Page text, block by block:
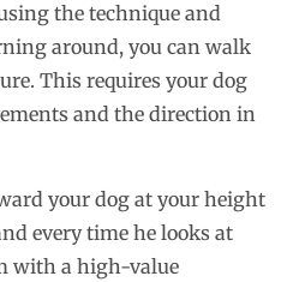
the technique and
around, you can walk
This requires your dog
and the direction in
your dog at your height
every time he looks at
with a high-value